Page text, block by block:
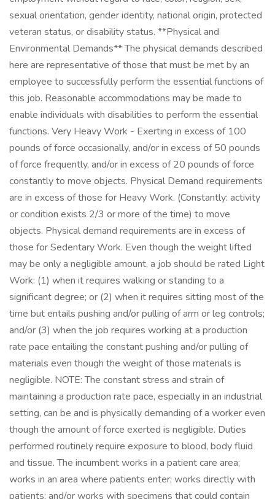
sexual orientation, gender identity, national origin, protected
veteran status, or disability status. **Physical and
Environmental Demands** The physical demands described
here are representative of those that must be met by an
employee to successfully perform the essential functions of
this job. Reasonable accommodations may be made to
enable individuals with disabilities to perform the essential
functions. Very Heavy Work - Exerting in excess of 100
pounds of force occasionally, and/or in excess of 50 pounds
of force frequently, and/or in excess of 20 pounds of force
constantly to move objects. Physical Demand requirements
are in excess of those for Heavy Work. (Constantly: activity
or condition exists 2/3 or more of the time) to move
objects. Physical demand requirements are in excess of
those for Sedentary Work. Even though the weight lifted
may be only a negligible amount, a job should be rated Light
Work: (1) when it requires walking or standing to a
significant degree; or (2) when it requires sitting most of the
time but entails pushing and/or pulling of arm or leg controls;
and/or (3) when the job requires working at a production
rate pace entailing the constant pushing and/or pulling of
materials even though the weight of those materials is
negligible. NOTE: The constant stress and strain of
maintaining a production rate pace, especially in an industrial
setting, can be and is physically demanding of a worker even
though the amount of force exerted is negligible. Duties
performed routinely require exposure to blood, body fluid
and tissue. The incumbent works in a patient care area;
works in an area where patients enter; works directly with
patients; and/or works with specimens that could contain